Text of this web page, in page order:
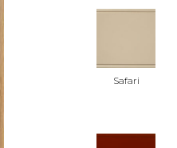
Safari